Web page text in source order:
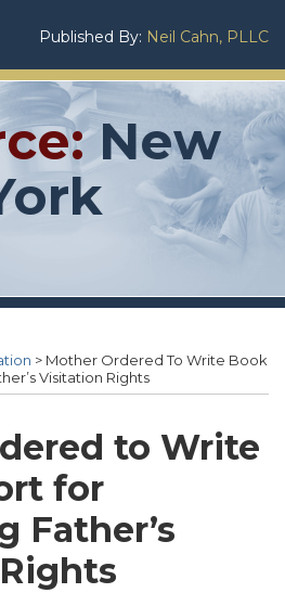
Published By: Neil Cahn, PLLC
New
> Mother Ordered To Write Book
Visitation Rights
to Write
for
Father’s